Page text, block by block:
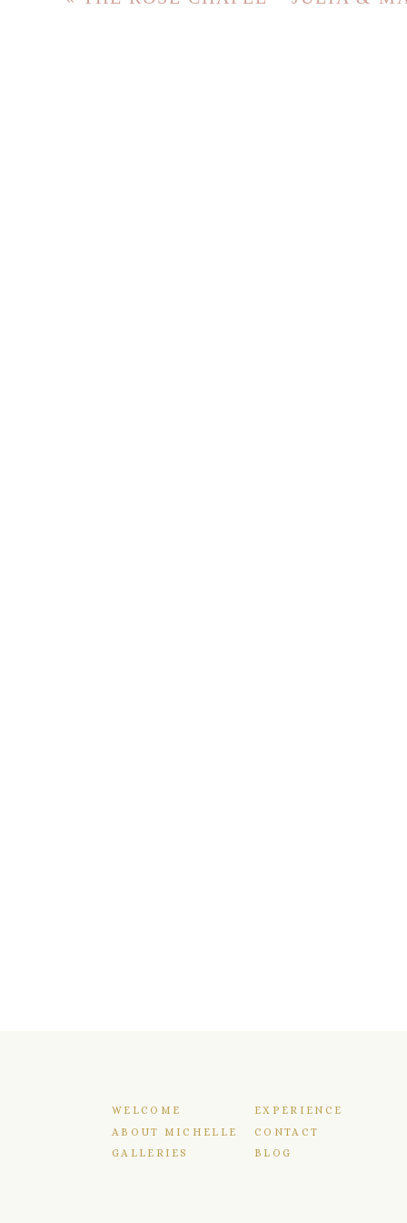
WELCOME
EXPERIENCE
ABOUT MICHELLE
CONTACT
GALLERIES
BLOG